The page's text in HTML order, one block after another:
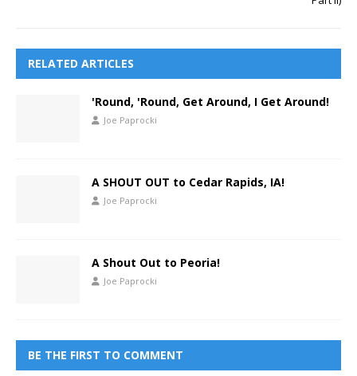
RELATED ARTICLES
'Round, 'Round, Get Around, I Get Around!
Joe Paprocki
A SHOUT OUT to Cedar Rapids, IA!
Joe Paprocki
A Shout Out to Peoria!
Joe Paprocki
BE THE FIRST TO COMMENT